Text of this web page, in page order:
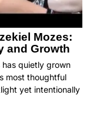
Mozes:
and Growth
has quietly grown
most thoughtful
yet intentionally